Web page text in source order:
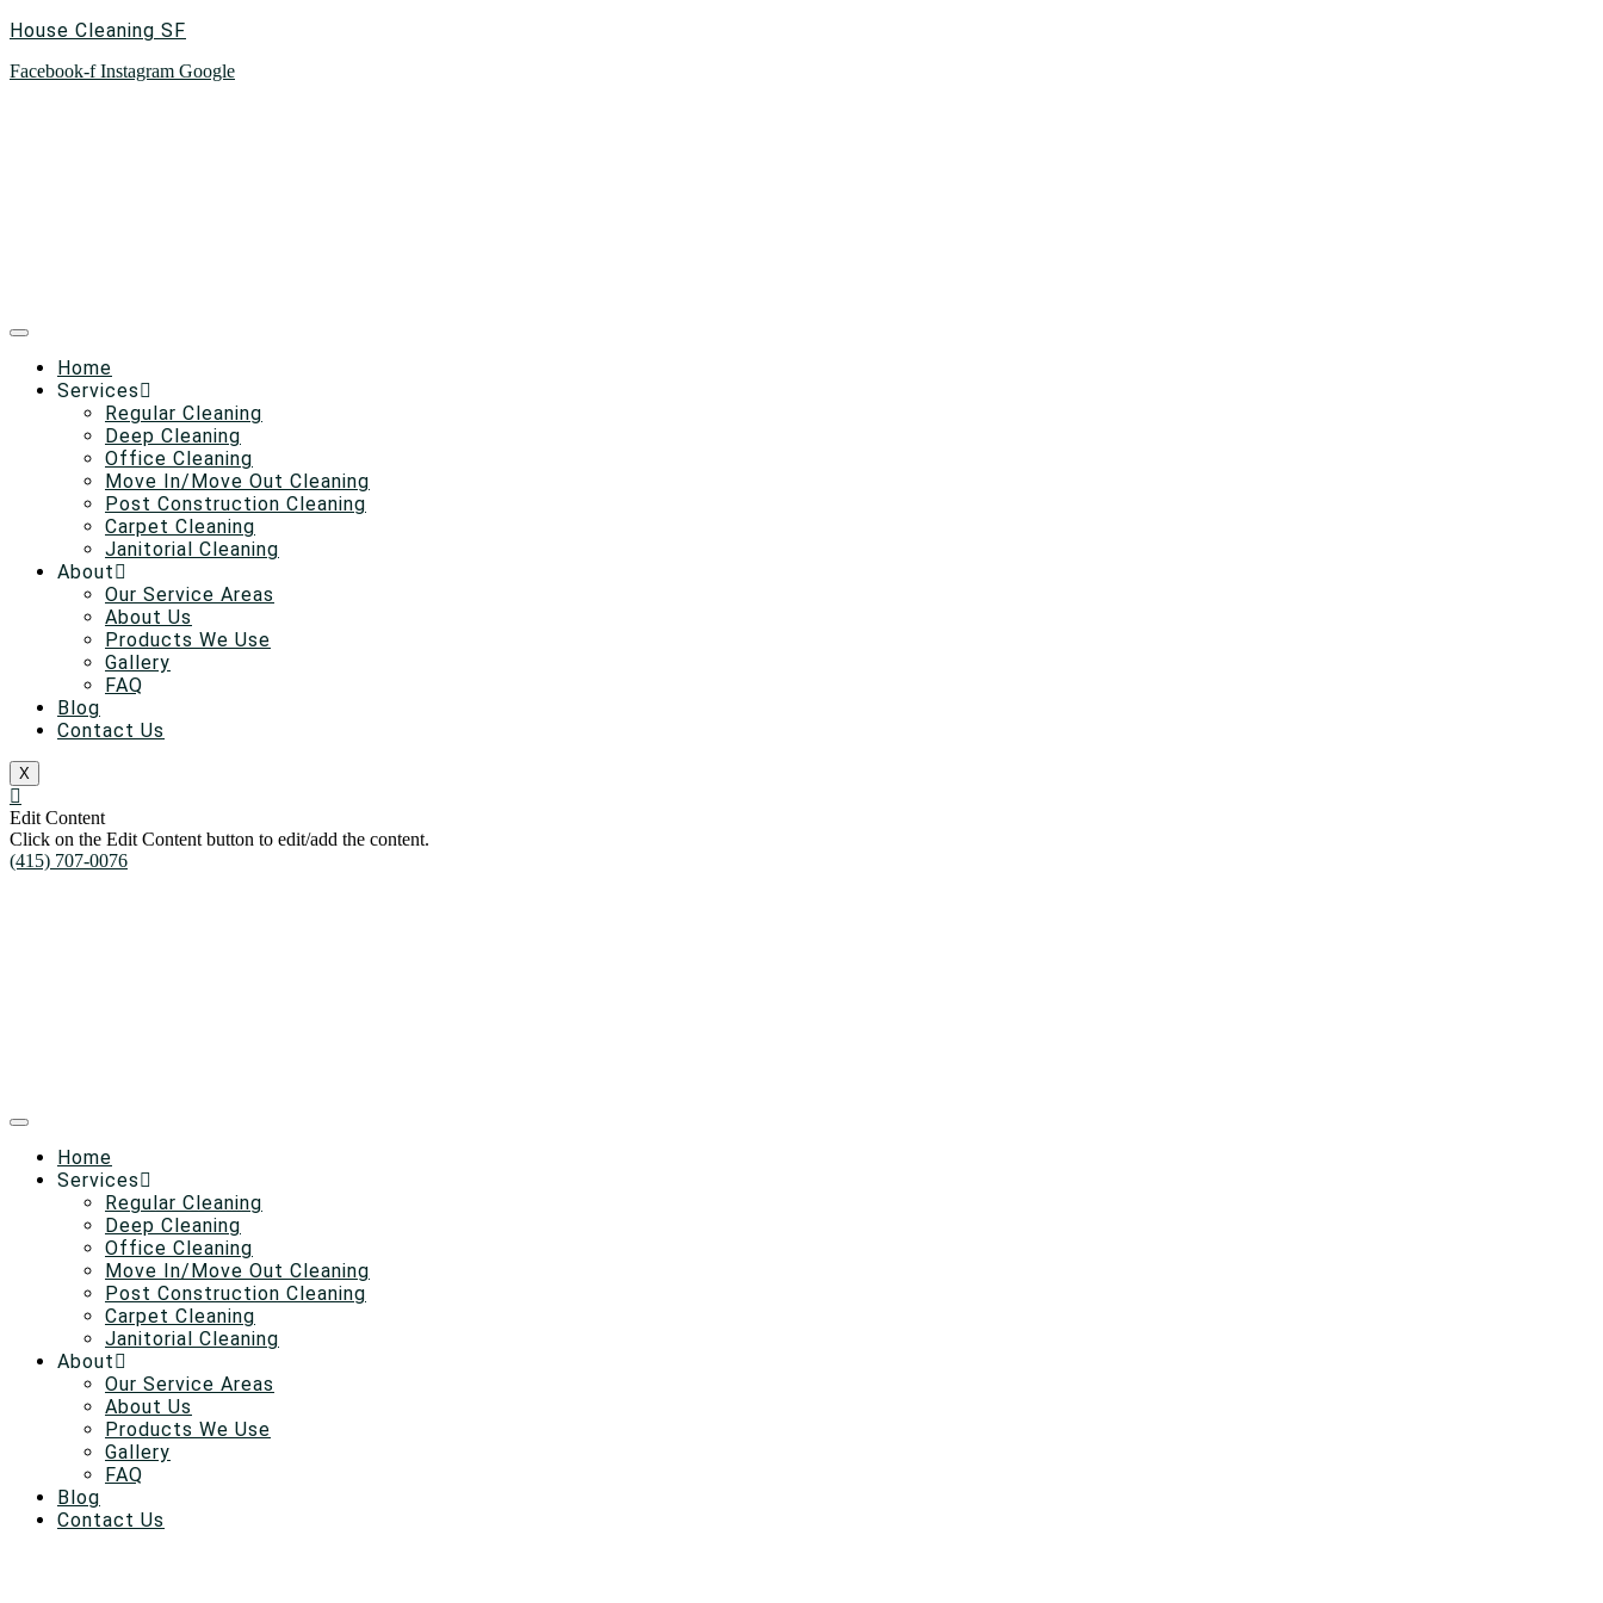
House Cleaning SF
Facebook-f Instagram Google
Home
Services
Regular Cleaning
Deep Cleaning
Office Cleaning
Move In/Move Out Cleaning
Post Construction Cleaning
Carpet Cleaning
Janitorial Cleaning
About
Our Service Areas
About Us
Products We Use
Gallery
FAQ
Blog
Contact Us
X
Edit Content
Click on the Edit Content button to edit/add the content.
(415) 707-0076
Home
Services
Regular Cleaning
Deep Cleaning
Office Cleaning
Move In/Move Out Cleaning
Post Construction Cleaning
Carpet Cleaning
Janitorial Cleaning
About
Our Service Areas
About Us
Products We Use
Gallery
FAQ
Blog
Contact Us